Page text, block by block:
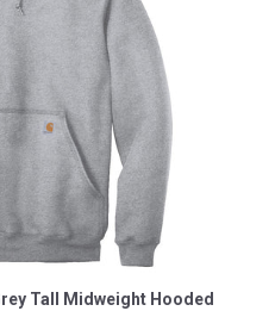
Tall Midweight Hooded